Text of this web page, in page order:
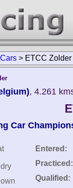
> ETCC
, 4.261
Car
Entered:
Practiced:
Qualified: